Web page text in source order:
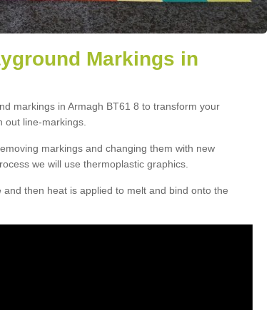
Markings in
markings in Armagh BT61 8 to transform your
out line-markings.
markings and changing them with new
we will use thermoplastic graphics.
then heat is applied to melt and bind onto the